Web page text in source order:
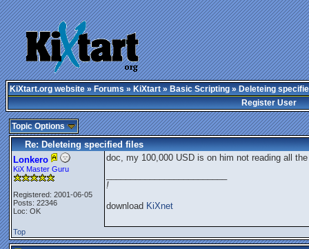
KiXtart.org website»Forums»KiXtart»Basic Scripting» Deleteing
Register User
Topic Options
Re: Deleteing specified files
Lonkero
KiX Master Guru
Registered: 2001-06-05
Posts: 22346
Loc: OK
doc, my 100,000 USD is on him not reading all
!
download KiXnet
Top